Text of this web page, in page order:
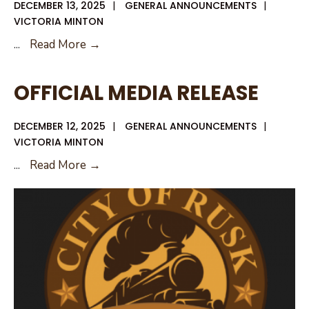
DECEMBER 13, 2025 | GENERAL ANNOUNCEMENTS |
VICTORIA MINTON
... Read More →
–
CLARIFICATION
FOLLOW
OFFICIAL MEDIA RELEASE
DECEMBER 12, 2025 | GENERAL ANNOUNCEMENTS |
VICTORIA MINTON
... Read More →
RELEASE